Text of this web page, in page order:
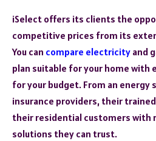
iSelect offers its clients the
competitive prices from its
You can compare electricity and
plan suitable for your home
for your budget. From an energy
insurance providers, their
their residential customers with
solutions they can trust.